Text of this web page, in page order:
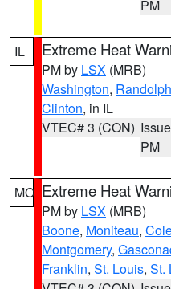
PM
IL Extreme Heat
PM by LSX (MRB)
Washington, Randolph
Clinton, in IL
VTEC# 3 (CON)
PM
MO Extreme Heat
PM by LSX (MRB)
Boone, Moniteau,
Montgomery,
Franklin, St. Louis, St.